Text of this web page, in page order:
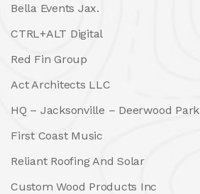
Bella Events Jax.
CTRL+ALT Digital
Red Fin Group
Act Architects LLC
HQ – Jacksonville – Deerwood Park
First Coast Music
Reliant Roofing And Solar
Custom Wood Products Inc